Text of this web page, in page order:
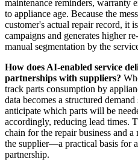
maintenance reminders, warranty
to appliance age. Because the
customer's actual repair record, it
campaigns and generates higher
manual segmentation by the
How does AI-enabled service
partnerships with suppliers?
track parts consumption by
data becomes a structured
anticipate which parts will be
accordingly, reducing lead times.
chain for the repair business and
the supplier—a practical basis for
partnership.